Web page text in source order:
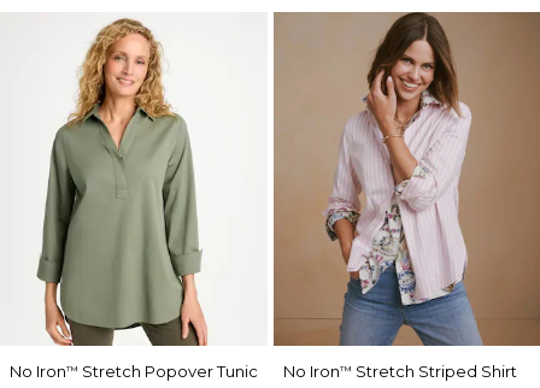
No Iron™ Stretch Popover Tunic
No Iron™ Stretch Striped Shirt